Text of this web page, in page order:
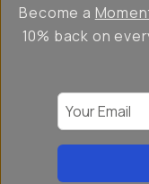
Become a
10% back on